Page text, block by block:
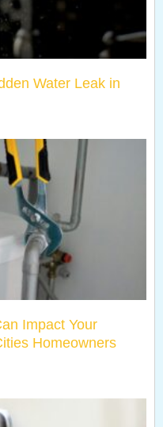
Water Leak in
Impact Your
Homeowners